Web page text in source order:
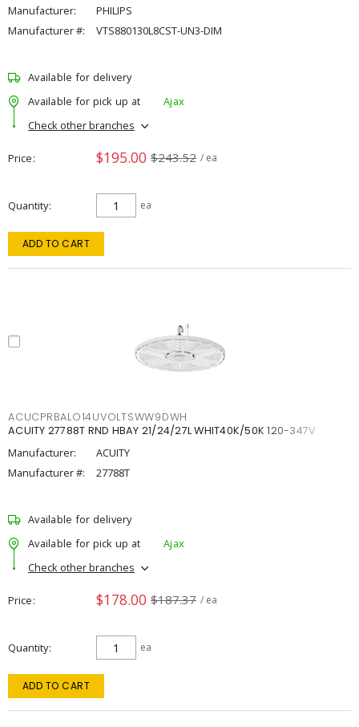
Manufacturer:
PHILIPS
Manufacturer #:
VTS880130L8CST-UN3-DIM
Available for delivery
Available for pick up at
Ajax
Check other branches
Price $195.00 $243.52 / ea
Quantity ea
ADD TO CART
ACUCPRBALO14UVOLTSWW9DWH
ACUITY 27788T RND HBAY 21/24/27L WHIT40K/50K 120-347V
Manufacturer:
ACUITY
Manufacturer #:
27788T
Available for delivery
Available for pick up at
Ajax
Check other branches
Price $178.00 $187.37 / ea
Quantity ea
ADD TO CART